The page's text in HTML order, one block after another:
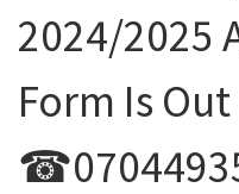
2024/2025
Form Is Out